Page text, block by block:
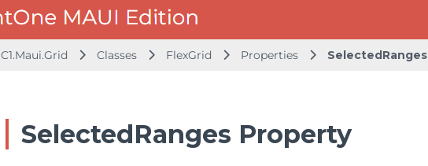
C1.Maui.Grid Classes FlexGrid Properties SelectedRanges
SelectedRanges Property